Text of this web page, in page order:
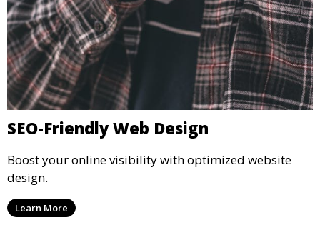
SEO-Friendly Web Design
Boost your online visibility with optimized website
design.
Learn More